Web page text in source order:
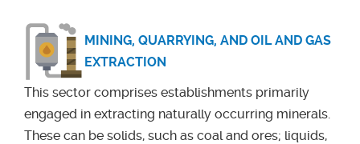
MINING, QUARRYING, AND OIL AND GAS
EXTRACTION
This sector comprises establishments primarily
engaged in extracting naturally occurring minerals.
These can be solids, such as coal and ores; liquids,